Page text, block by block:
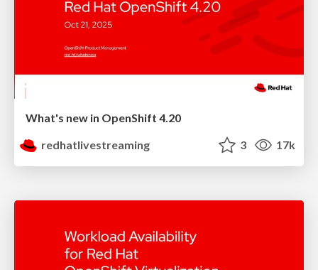
What's new in OpenShift 4.20
redhatlivestreaming
3 17k